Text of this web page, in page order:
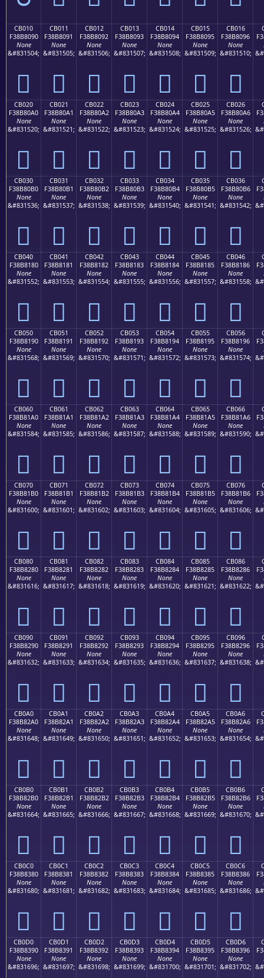
CB010
F38B8090
None
&#831504;
󋀐
CB011
F38B8091
None
&#831505;
󋀑
CB012
F38B8092
None
&#831506;
󋀒
CB013
F38B8093
None
&#831507;
󋀓
CB014
F38B8094
None
&#831508;
󋀔
CB015
F38B8095
None
&#831509;
󋀕
CB016
F38B8096
None
&#831510;
󋀖
CB020
F38B80A0
None
&#831520;
󋀠
CB021
F38B80A1
None
&#831521;
󋀡
CB022
F38B80A2
None
&#831522;
󋀢
CB023
F38B80A3
None
&#831523;
󋀣
CB024
F38B80A4
None
&#831524;
󋀤
CB025
F38B80A5
None
&#831525;
󋀥
CB026
F38B80A6
None
&#831526;
󋀦
CB030
F38B80B0
None
&#831536;
󋀰
CB031
F38B80B1
None
&#831537;
󋀱
CB032
F38B80B2
None
&#831538;
󋀲
CB033
F38B80B3
None
&#831539;
󋀳
CB034
F38B80B4
None
&#831540;
󋀴
CB035
F38B80B5
None
&#831541;
󋀵
CB036
F38B80B6
None
&#831542;
󋀶
CB040
F38B8180
None
&#831552;
󋁀
CB041
F38B8181
None
&#831553;
󋁁
CB042
F38B8182
None
&#831554;
󋁂
CB043
F38B8183
None
&#831555;
󋁃
CB044
F38B8184
None
&#831556;
󋁄
CB045
F38B8185
None
&#831557;
󋁅
CB046
F38B8186
None
&#831558;
󋁆
CB050
F38B8190
None
&#831568;
󋁐
CB051
F38B8191
None
&#831569;
󋁑
CB052
F38B8192
None
&#831570;
󋁒
CB053
F38B8193
None
&#831571;
󋁓
CB054
F38B8194
None
&#831572;
󋁔
CB055
F38B8195
None
&#831573;
󋁕
CB056
F38B8196
None
&#831574;
󋁖
CB060
F38B81A0
None
&#831584;
󋁠
CB061
F38B81A1
None
&#831585;
󋁡
CB062
F38B81A2
None
&#831586;
󋁢
CB063
F38B81A3
None
&#831587;
󋁣
CB064
F38B81A4
None
&#831588;
󋁤
CB065
F38B81A5
None
&#831589;
󋁥
CB066
F38B81A6
None
&#831590;
󋁦
CB070
F38B81B0
None
&#831600;
󋁰
CB071
F38B81B1
None
&#831601;
󋁱
CB072
F38B81B2
None
&#831602;
󋁲
CB073
F38B81B3
None
&#831603;
󋁳
CB074
F38B81B4
None
&#831604;
󋁴
CB075
F38B81B5
None
&#831605;
󋁵
CB076
F38B81B6
None
&#831606;
󋁶
CB080
F38B8280
None
&#831616;
󋂀
CB081
F38B8281
None
&#831617;
󋂁
CB082
F38B8282
None
&#831618;
󋂂
CB083
F38B8283
None
&#831619;
󋂃
CB084
F38B8284
None
&#831620;
󋂄
CB085
F38B8285
None
&#831621;
󋂅
CB086
F38B8286
None
&#831622;
󋂆
CB090
F38B8290
None
&#831632;
󋂐
CB091
F38B8291
None
&#831633;
󋂑
CB092
F38B8292
None
&#831634;
󋂒
CB093
F38B8293
None
&#831635;
󋂓
CB094
F38B8294
None
&#831636;
󋂔
CB095
F38B8295
None
&#831637;
󋂕
CB096
F38B8296
None
&#831638;
󋂖
CB0A0
F38B82A0
None
&#831648;
󋂠
CB0A1
F38B82A1
None
&#831649;
󋂡
CB0A2
F38B82A2
None
&#831650;
󋂢
CB0A3
F38B82A3
None
&#831651;
󋂣
CB0A4
F38B82A4
None
&#831652;
󋂤
CB0A5
F38B82A5
None
&#831653;
󋂥
CB0A6
F38B82A6
None
&#831654;
󋂦
CB0B0
F38B82B0
None
&#831664;
󋂰
CB0B1
F38B82B1
None
&#831665;
󋂱
CB0B2
F38B82B2
None
&#831666;
󋂲
CB0B3
F38B82B3
None
&#831667;
󋂳
CB0B4
F38B82B4
None
&#831668;
󋂴
CB0B5
F38B82B5
None
&#831669;
󋂵
CB0B6
F38B82B6
None
&#831670;
󋂶
CB0C0
F38B8380
None
&#831680;
󋃀
CB0C1
F38B8381
None
&#831681;
󋃁
CB0C2
F38B8382
None
&#831682;
󋃂
CB0C3
F38B8383
None
&#831683;
󋃃
CB0C4
F38B8384
None
&#831684;
󋃄
CB0C5
F38B8385
None
&#831685;
󋃅
CB0C6
F38B8386
None
&#831686;
󋃆
CB0D0
F38B8390
None
&#831696;
CB0D1
F38B8391
None
&#831697;
CB0D2
F38B8392
None
&#831698;
CB0D3
F38B8393
None
&#831699;
CB0D4
F38B8394
None
&#831700;
CB0D5
F38B8395
None
&#831701;
CB0D6
F38B8396
None
&#831702;